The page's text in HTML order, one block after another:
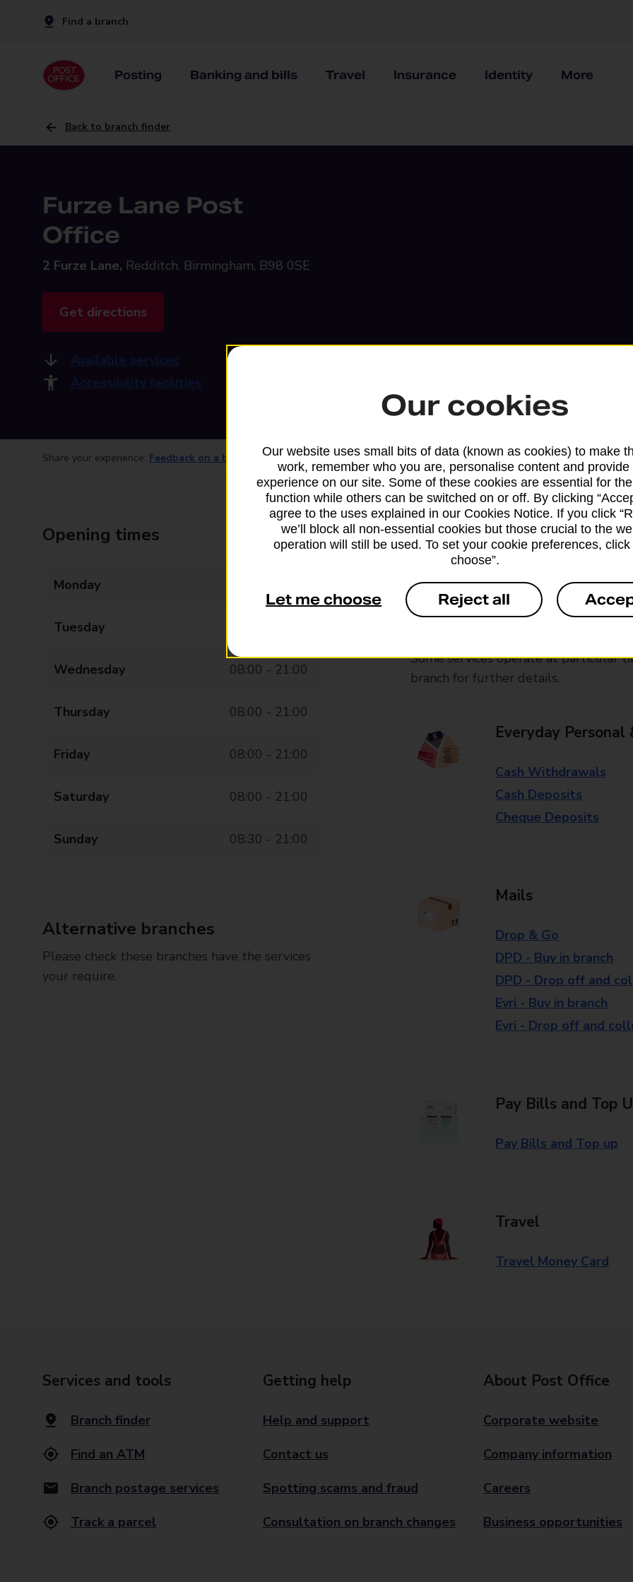
Find a branch
Posting Banking and bills Travel Insurance Identity More
Back to branch finder
Furze Lane Post
Office
2 Furze Lane, Redditch, Birmingham, B98 0SE
Get directions
Available services
Accessibility facilities
Share your experience: Feedback on a branch
Opening times
Monday
Tuesday
Wednesday 08:00 - 21:00
Thursday 08:00 - 21:00
Friday 08:00 - 21:00
Saturday 08:00 - 21:00
Sunday 08:30 - 21:00
Alternative branches
Please check these branches have the services
your require.
Services available at this
We sell Royal Mail and Parcelforce
branches, except Banking Hubs and
drop-off services only. Postage
Some services operate at particular
branch for further details.
Everyday Personal
Cash Withdrawals
Cash Deposits
Cheque Deposits
Mails
Drop & Go
DPD - Buy in branch
DPD - Drop off and
Evri - Buy in branch
Evri - Drop off and
Pay Bills and Top
Pay Bills and Top up
Travel
Travel Money Card
Services and tools
Branch finder
Find an ATM
Branch postage services
Track a parcel
Getting help
Help and support
Contact us
Spotting scams and fraud
Consultation on branch changes
About Post Office
Corporate website
Company information
Careers
Business opportunities
Our cookies
Our website uses small bits of data (known as cookies) to make
work, remember who you are, personalise content and provide
experience on our site. Some of these cookies are essential for
function while others can be switched on or off. By clicking
agree to the uses explained in our Cookies Notice. If you click
we’ll block all non-essential cookies but those crucial to the
operation will still be used. To set your cookie preferences, click
choose”.
Let me choose Reject all